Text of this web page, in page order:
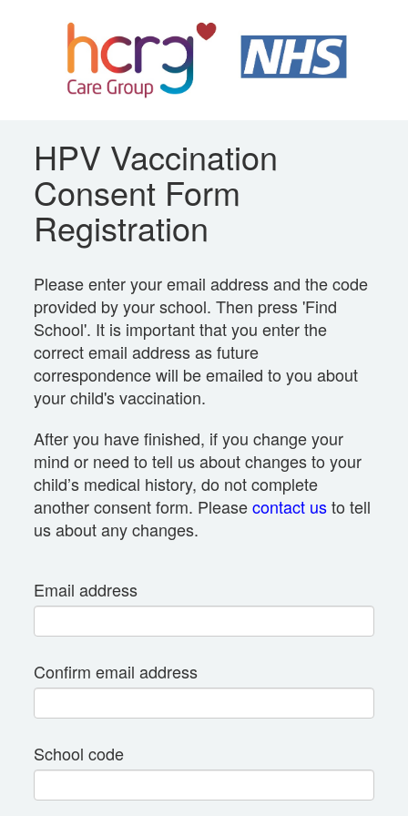
HPV Vaccination
Consent Form
Registration
Please enter your email address and the code
provided by your school. Then press 'Find
School'. It is important that you enter the
correct email address as future
correspondence will be emailed to you about
your child's vaccination.
After you have finished, if you change your
mind or need to tell us about changes to your
child’s medical history, do not complete
another consent form. Pleasecontact usto tell
us about any changes.
Email address
Confirm email address
School code